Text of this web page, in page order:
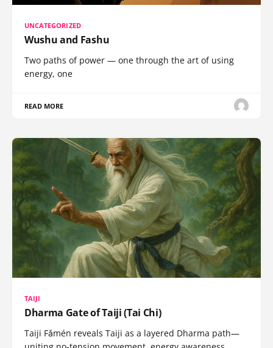
UNCATEGORIZED
Wushu and Fashu
Two paths of power — one through the art of using
energy, one
READ MORE
TAIJI
Dharma Gate of Taiji (Tai Chi)
Taiji Fǎmén reveals Taiji as a layered Dharma path—